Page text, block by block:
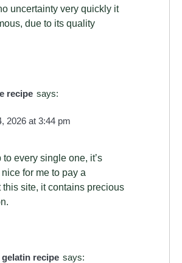
uncertainty very quickly it
due to its quality
recipe says:
2026 at 3:44 pm
to every single one, it’s
for me to pay a
this site, it contains precious
gelatin recipe says: